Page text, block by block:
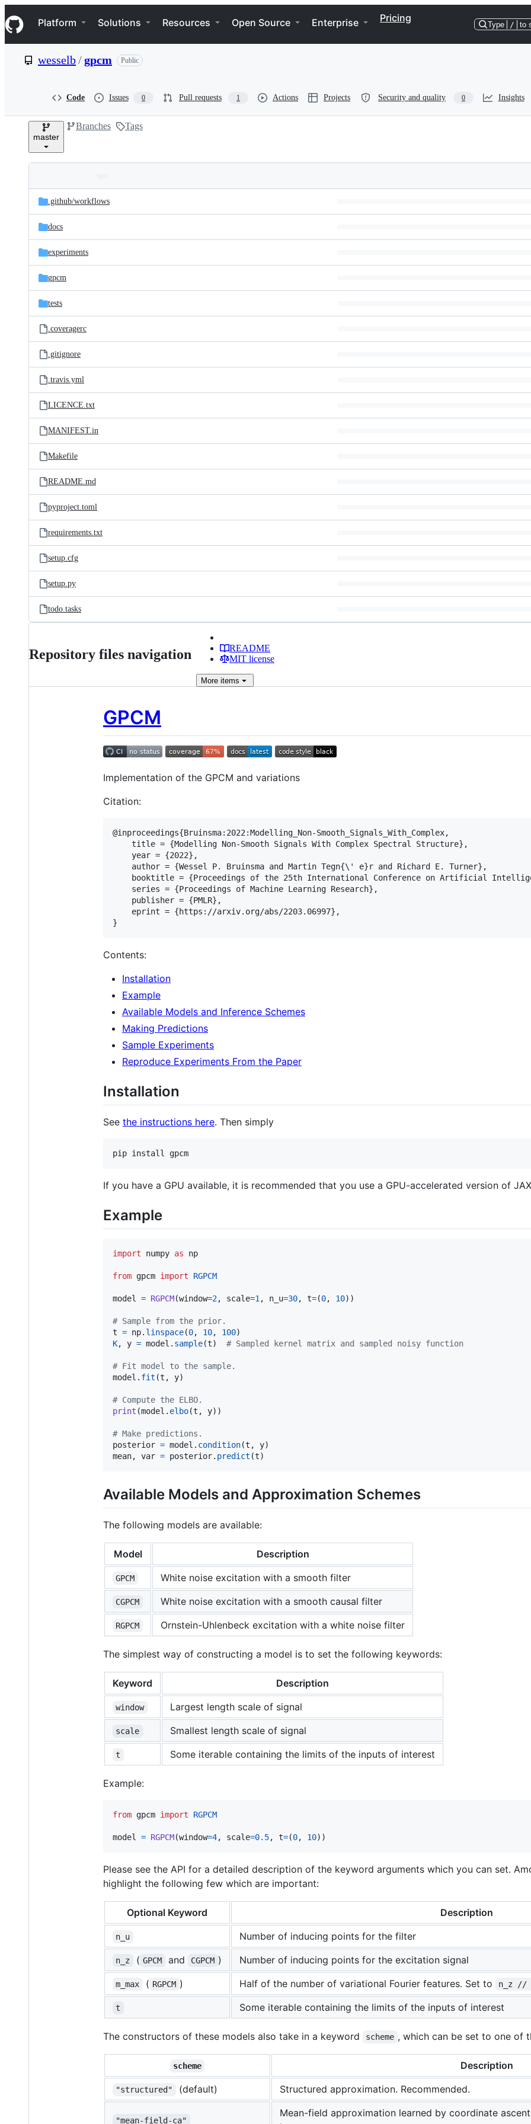
k
i
p
e
Navigation Menu
Platform Solutions Resources Open Source Enterprise Pricing
Type / to
wesselb/gpcm Public
Code Issues 0 Pull requests 1 Actions Projects Security and quality 0 Insights
master
Branches Tags
and
files
Latest
commit
.github/workflows
docs
experiments
gpcm
tests
.coveragerc
.gitignore
.travis.yml
LICENCE.txt
MANIFEST.in
Makefile
README.md
pyproject.toml
requirements.txt
setup.cfg
setup.py
todo.tasks
Repository files navigation
README
MIT license
More items
GPCM
Implementation of the GPCM and variations
Citation:
@inproceedings{Bruinsma:2022:Modelling_Non-Smooth_Signals_With_Complex,
    title = {Modelling Non-Smooth Signals With Complex Spectral Structure},
    year = {2022},
    author = {Wessel P. Bruinsma and Martin Tegn{\' e}r and Richard E. Turner},
booktitle = {Proceedings of the 25th International Conference on Artificial
    series = {Proceedings of Machine Learning Research},
    publisher = {PMLR},
    eprint = {https://arxiv.org/abs/2203.06997},
Contents:
Installation
Example
Available Models and Inference Schemes
Making Predictions
Sample Experiments
Reproduce Experiments From the Paper
Installation
See the instructions here. Then simply
If you have a GPU available, it is recommended that you use a GPU-accelerated version of
Example
import numpy as np
from gpcm import RGPCM
model = RGPCM(window=2, scale=1 , n_u=30, t=(0, 10))
# Sample from the prior.
t = np. linspace(0, 10, 100
K, y = model . sample(t) # Sampled kernel matrix and sampled noisy function
# Fit model to the sample.
model . fit (t , y)
# Compute the ELBO.
print (model . elbo(t , y))
# Make predictions.
posterior = model . condition(t , y
mean, var = posterior. predict (t)
Available Models and Approximation Schemes
The following models are available:
Model Description
GPCM White noise excitation with a smooth filter
CGPCM White noise excitation with a smooth causal filter
RGPCM Ornstein-Uhlenbeck excitation with a white noise filter
The simplest way of constructing a model is to set the following keywords:
Keyword Description
window Largest length scale of signal
scale Smallest length scale of signal
t Some iterable containing the limits of the inputs of interest
Example:
from gpcm import RGPCM
model = RGPCM(window=4, scale=0.5, t=(0, 10))
Please see the API for a detailed description of the keyword arguments which you can set.
highlight the following few which are important:
Optional Keyword Description
n_u Number of inducing points for the filter
n_z ( GPCM and CGPCM ) Number of inducing points for the excitation signal
m_max ( RGPCM ) Half of the number of variational Fourier features. Set to n_z //
t Some iterable containing the limits of the inputs of interest
The constructors of these models also take in a keyword scheme , which can be set to one of
scheme Description
"structured" (default) Structured approximation. Recommended.
"mean-field-ca"
Mean-field approximation learned by coordinate